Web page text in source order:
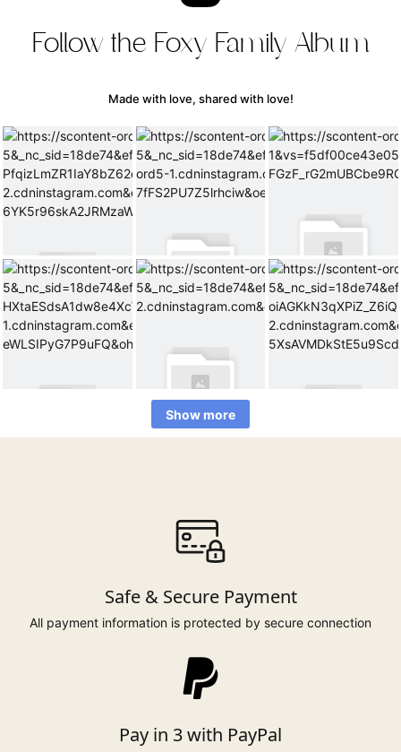
Follow the Foxy Family Album
Made with love, shared with love!
Show more
Safe & Secure Payment
All payment information is protected by secure connection
Pay in 3 with PayPal